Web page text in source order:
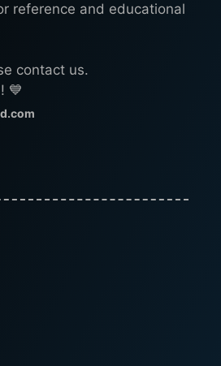
reference and educational
contact us.
💙